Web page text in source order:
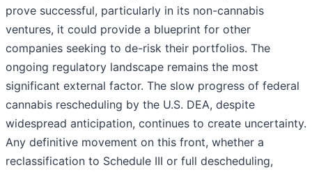
prove successful, particularly in its non-cannabis
ventures, it could provide a blueprint for other
companies seeking to de-risk their portfolios. The
ongoing regulatory landscape remains the most
significant external factor. The slow progress of federal
cannabis rescheduling by the U.S. DEA, despite
widespread anticipation, continues to create uncertainty.
Any definitive movement on this front, whether a
reclassification to Schedule III or full descheduling,